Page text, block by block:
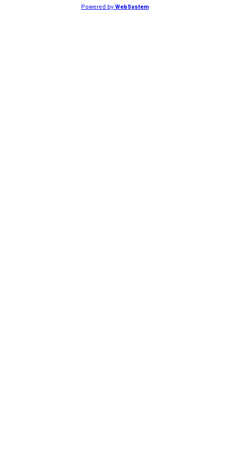
Powered byWebSystem